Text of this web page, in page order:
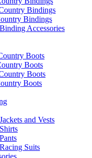
Bindings
Bindings
Accessories
Boots
Boots
Boots
Boots
and Vests
Suits